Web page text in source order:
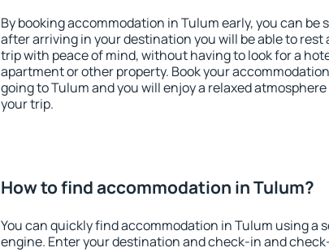
By booking accommodation in Tulum early, you can be
after arriving in your destination you will be able to rest
trip with peace of mind, without having to look for a
apartment or other property. Book your
going to Tulum and you will enjoy a relaxed
your trip.
How to find accommodation in Tulum?
You can quickly find accommodation in Tulum using a
engine. Enter your destination and check-in and